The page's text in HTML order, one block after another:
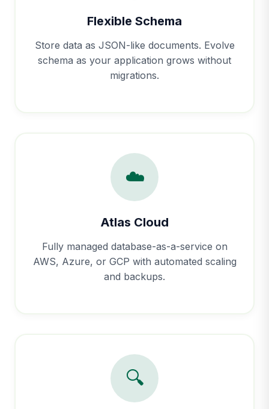
Flexible Schema
Store data as JSON-like documents. Evolve
schema as your application grows without
migrations.
☁️
Atlas Cloud
Fully managed database-as-a-service on
AWS, Azure, or GCP with automated scaling
and backups.
🔍